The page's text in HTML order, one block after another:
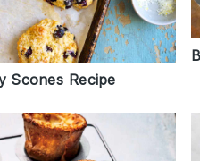
Scones Recipe